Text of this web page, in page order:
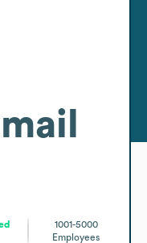
1001-5000
Employees